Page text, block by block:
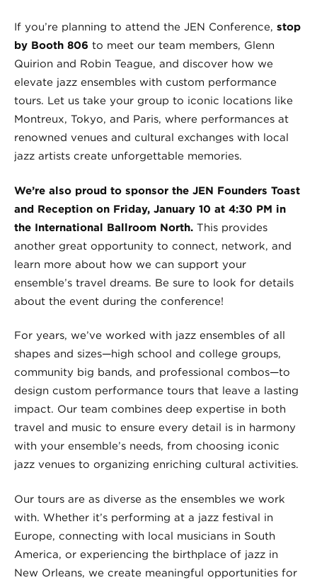
If you’re planning to attend the JEN Conference, stop
by Booth 806 to meet our team members, Glenn
Quirion and Robin Teague, and discover how we
elevate jazz ensembles with custom performance
tours. Let us take your group to iconic locations like
Montreux, Tokyo, and Paris, where performances at
renowned venues and cultural exchanges with local
jazz artists create unforgettable memories.
We’re also proud to sponsor the JEN Founders Toast
and Reception on Friday, January 10 at 4:30 PM in
the International Ballroom North. This provides
another great opportunity to connect, network, and
learn more about how we can support your
ensemble’s travel dreams. Be sure to look for details
about the event during the conference!
For years, we’ve worked with jazz ensembles of all
shapes and sizes—high school and college groups,
community big bands, and professional combos—to
design custom performance tours that leave a lasting
impact. Our team combines deep expertise in both
travel and music to ensure every detail is in harmony
with your ensemble’s needs, from choosing iconic
jazz venues to organizing enriching cultural activities.
Our tours are as diverse as the ensembles we work
with. Whether it’s performing at a jazz festival in
Europe, connecting with local musicians in South
America, or experiencing the birthplace of jazz in
New Orleans, we create meaningful opportunities for